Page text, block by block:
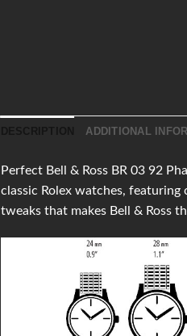
ADDITIONAL
Perfect Bell & Ross BR 03 92
classic Rolex watches, featuring
tweaks that makes Bell & Ross